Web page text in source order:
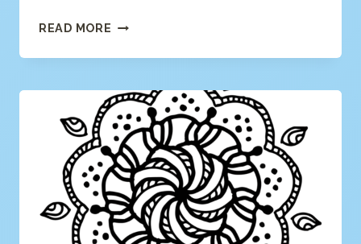
READ MORE MANDALA
PAGE